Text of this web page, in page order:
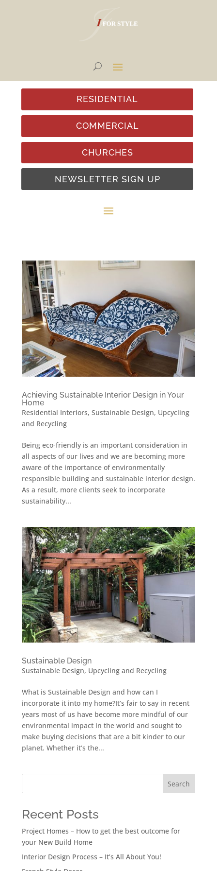
CHURCHES
COMMERCIAL
RESIDENTIAL
NEWSLETTER SIGN UP
Achieving Sustainable Interior Design in Your
Home
Residential Interiors, Sustainable Design, Upcycling
and Recycling
Being eco-friendly is an important consideration in
all aspects of our lives and we are becoming more
aware of the importance of environmentally
responsible building and sustainable interior design.
As a result, more clients seek to incorporate
sustainability...
Sustainable Design
Sustainable Design, Upcycling and Recycling
What is Sustainable Design and how can I
incorporate it into my home?It’s fair to say in recent
years most of us have become more mindful of our
environmental impact in the world and sought to
make buying decisions that are a bit kinder to our
planet. Whether it’s the...
Search
Recent Posts
Project Homes – How to get the best outcome for
your New Build Home
Interior Design Process – It’s All About You!